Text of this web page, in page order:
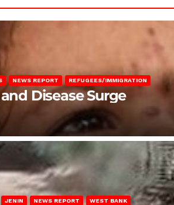
NEWS REPORT REFUGEES/IMMIGRATION
Disease Surge
JENIN NEWS REPORT WEST BANK